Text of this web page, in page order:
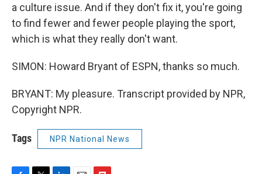
a culture issue. And if they don't fix it, you're going
to find fewer and fewer people playing the sport,
which is what they really don't want.
SIMON: Howard Bryant of ESPN, thanks so much.
BRYANT: My pleasure. Transcript provided by NPR,
Copyright NPR.
Tags NPR National News